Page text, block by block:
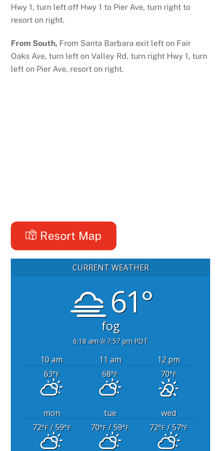
Hwy 1, turn left off Hwy 1 to Pier Ave, turn right to
resort on right.
From South, From Santa Barbara exit left on Fair
Oaks Ave, turn left on Valley Rd, turn right Hwy 1, turn
left on Pier Ave, resort on right.
Resort Map
CURRENT WEATHER
61°
fog
6:18 am 7:57 pm PDT
10 am 11 am
12 pm
63°F 68°F 70°F
mon tue
wed
72°F/ 59°F 70°F/ 59°F 72°F/ 57°F